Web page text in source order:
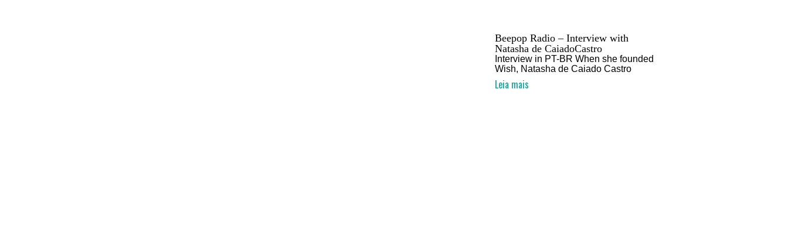
Beepop Radio – Interview with
Natasha de CaiadoCastro
Interview in PT-BR When she founded
Wish, Natasha de Caiado Castro
Leia mais